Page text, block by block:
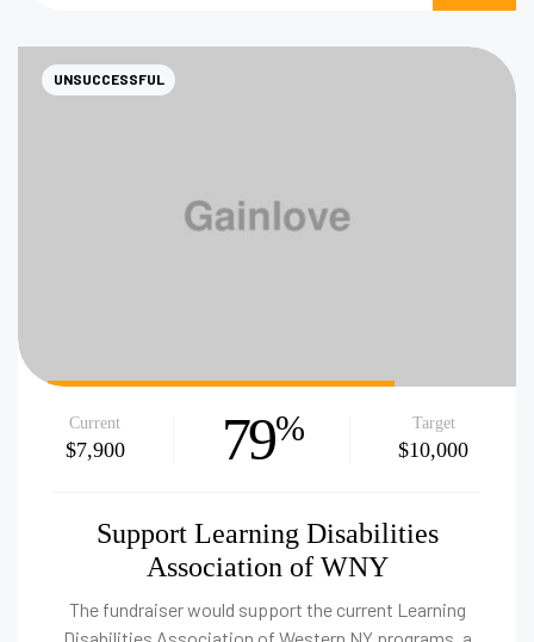
NOW
Current
$7,900 79% Target
$10,000
Support Learning Disabilities
Association of WNY
The fundraiser would support the current Learning
UNSUCCESSFUL